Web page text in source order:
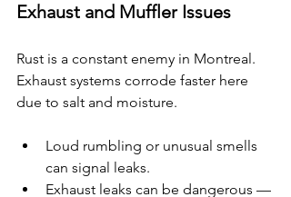
Exhaust and Muffler Issues
Rust is a constant enemy in Montreal.
Exhaust systems corrode faster here
due to salt and moisture.
Loud rumbling or unusual smells
can signal leaks.
Exhaust leaks can be dangerous —